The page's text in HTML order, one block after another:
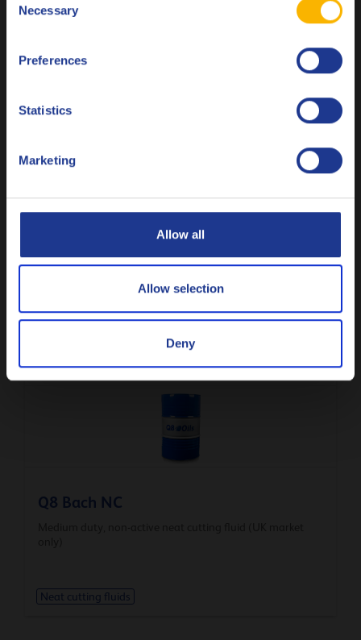
Selection
Necessary
Preferences
Statistics
Marketing
Allow all
Allow selection
Deny
Fluid used for electric discharge machining.
Q8 Bach XNF 36
High performance non-active neat cutting oil
Neat cutting fluids
Q8 Bach NC
Neat cutting fluids
Italiano
CLOSE